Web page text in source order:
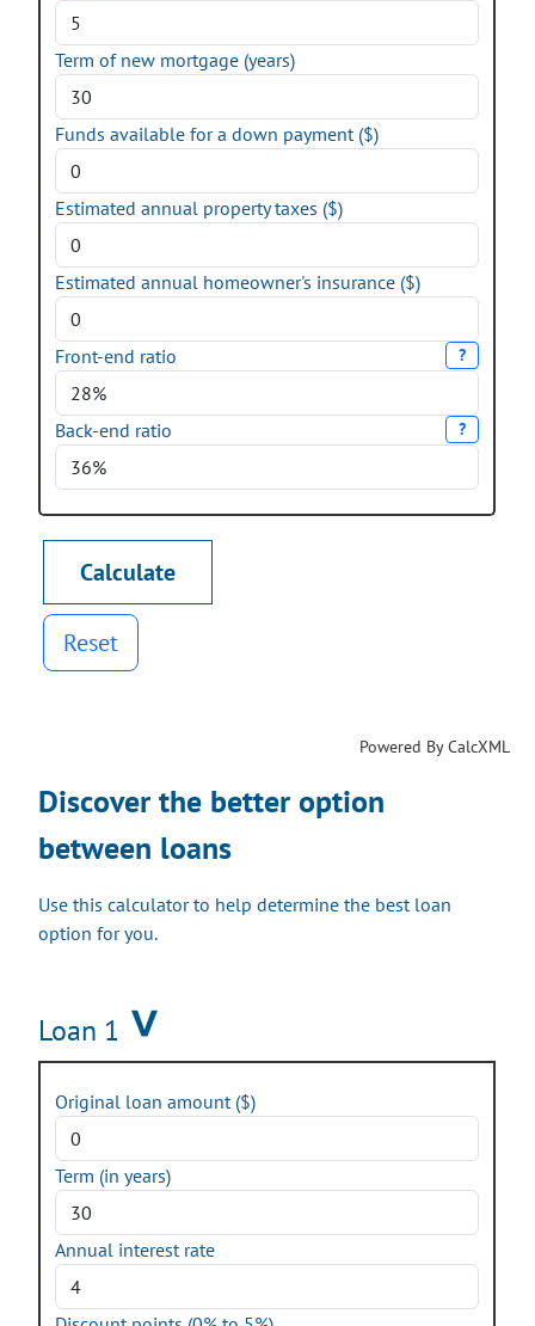
Term of new mortgage (years)
Funds available for a down payment ($)
Estimated annual property taxes ($)
Estimated annual homeowner's insurance ($)
Front-end ratio ?
Back-end ratio ?
Reset
Powered By CalcXML
Discover the better option
between loans
Use this calculator to help determine the best loan
option for you.
Loan 1
Original loan amount ($)
Term (in years)
Annual interest rate